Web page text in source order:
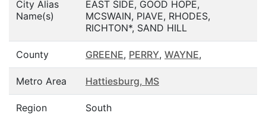
City Alias
Name(s)
EAST SIDE, GOOD HOPE,
MCSWAIN, PIAVE, RHODES,
RICHTON*, SAND HILL
County GREENE, PERRY, WAYNE,
Metro Area Hattiesburg, MS
Region South